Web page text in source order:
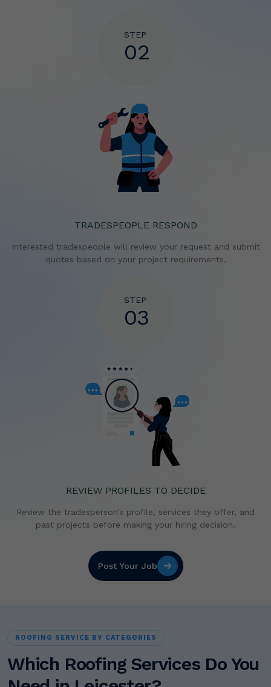
STEP
02
TRADESPEOPLE RESPOND
Interested tradespeople will review your request and submit
quotes based on your project requirements.
STEP
03
REVIEW PROFILES TO DECIDE
Review the tradesperson’s profile, services they offer, and
past projects before making your hiring decision.
Post Your Job
ROOFING SERVICE BY CATEGORIES
Which Roofing Services Do You